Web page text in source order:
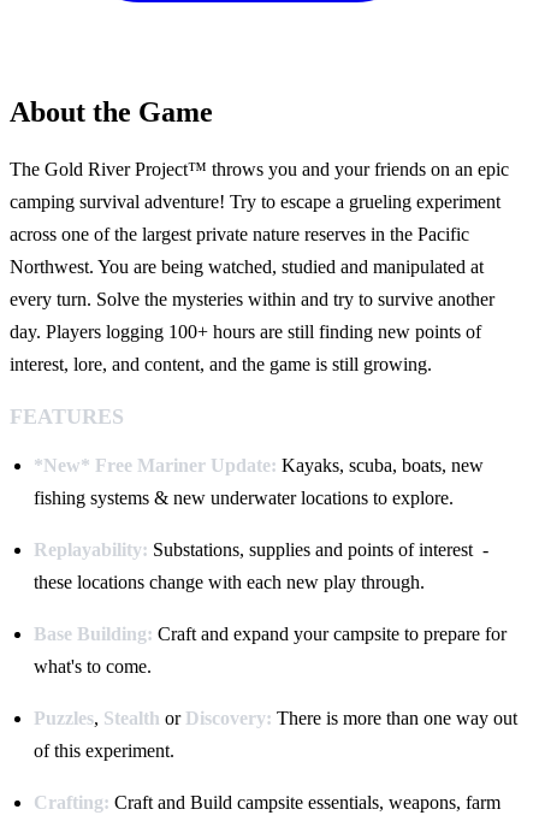
About the Game
The Gold River Project™ throws you and your friends on an epic
camping survival adventure! Try to escape a grueling experiment
across one of the largest private nature reserves in the Pacific
Northwest. You are being watched, studied and manipulated at
every turn. Solve the mysteries within and try to survive another
day. Players logging 100+ hours are still finding new points of
interest, lore, and content, and the game is still growing.
FEATURES
*New* Free Mariner Update: Kayaks, scuba, boats, new
fishing systems & new underwater locations to explore.
Replayability: Substations, supplies and points of interest -
these locations change with each new play through.
Base Building: Craft and expand your campsite to prepare for
what's to come.
Puzzles, Stealth or Discovery: There is more than one way out
of this experiment.
Crafting: Craft and Build campsite essentials, weapons, farm